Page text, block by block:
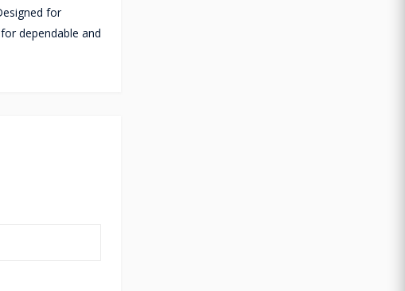
for
dependable and